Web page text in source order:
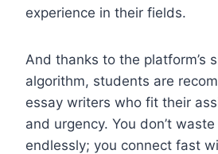
experience in their fields.
And thanks to the platform’s
algorithm, students are
essay writers who fit their
and urgency. You don’t
endlessly; you connect fast